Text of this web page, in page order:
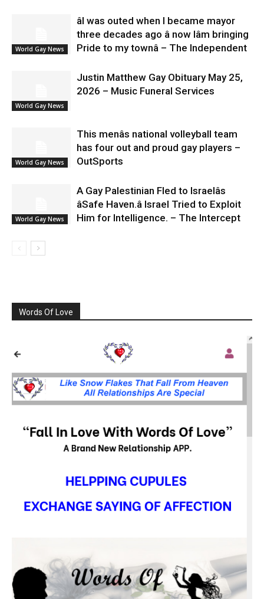
World Gay News
âI was outed when I became mayor
three decades ago â now Iâm bringing
Pride to my townâ – The Independent
World Gay News
Justin Matthew Gay Obituary May 25,
2026 – Music Funeral Services
World Gay News
This menâs national volleyball team
has four out and proud gay players –
OutSports
World Gay News
A Gay Palestinian Fled to Israelâs
âSafe Haven.â Israel Tried to Exploit
Him for Intelligence. – The Intercept
Words Of Love